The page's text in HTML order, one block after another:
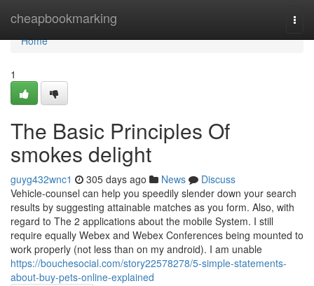
cheapbookmarking
Home
Home
1
The Basic Principles Of
smokes delight
guyg432wnc1 305 days ago News
Discuss
Vehicle-counsel can help you speedily slender down your search
results by suggesting attainable matches as you form. Also, with
regard to The 2 applications about the mobile System. I still
require equally Webex and Webex Conferences being mounted to
work properly (not less than on my android). I am unable
https://bouchesocial.com/story22578278/5-simple-statements-
about-buy-pets-online-explained